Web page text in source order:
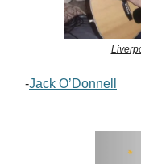
-Jack O’Donnell